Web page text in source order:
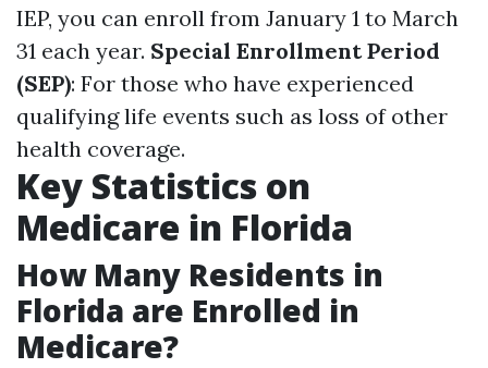
IEP, you can enroll from January 1 to March
31 each year. Special Enrollment Period
(SEP): For those who have experienced
qualifying life events such as loss of other
health coverage.
Key Statistics on
Medicare in Florida
How Many Residents in
Florida are Enrolled in
Medicare?